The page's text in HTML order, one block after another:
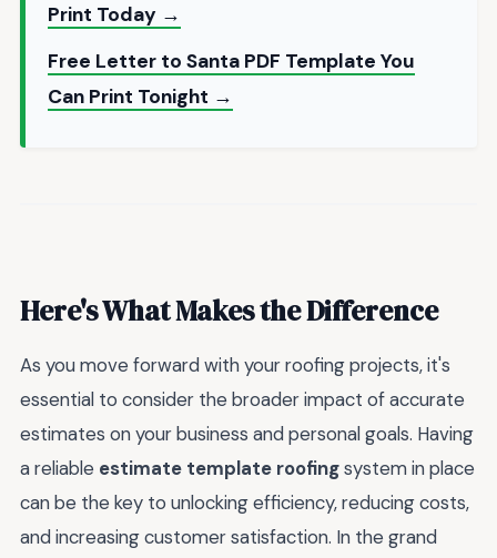
Print Today →
Free Letter to Santa PDF Template You
Can Print Tonight →
Here's What Makes the Difference
As you move forward with your roofing projects, it's
essential to consider the broader impact of accurate
estimates on your business and personal goals. Having
a reliable estimate template roofingsystem in place
can be the key to unlocking efficiency, reducing costs,
and increasing customer satisfaction. In the grand